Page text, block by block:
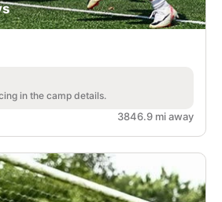
in the camp details.
3846.9 mi away